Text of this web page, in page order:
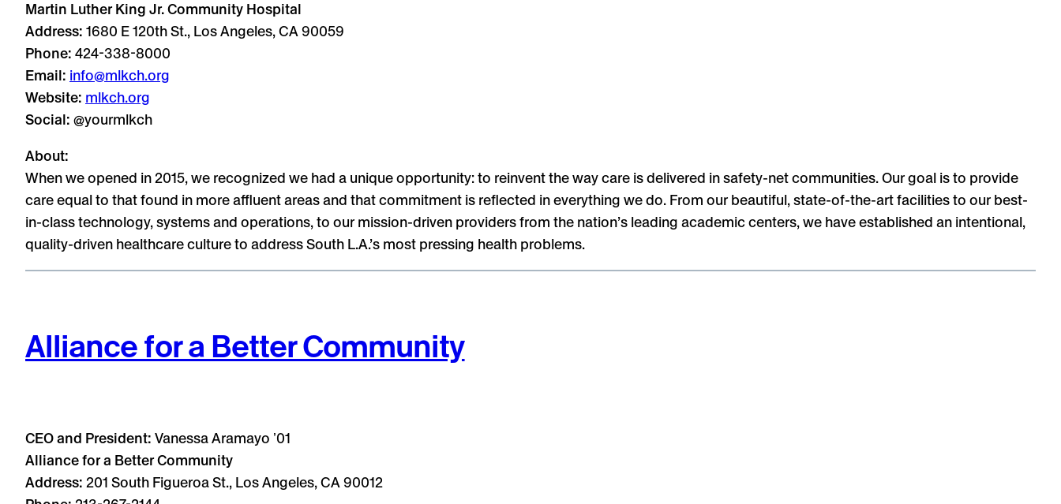
Martin Luther King Jr. Community Hospital
Address: 1680 E 120th St., Los Angeles, CA 90059
Phone: 424-338-8000
Email: info@mlkch.org
Website: mlkch.org
Social: @yourmlkch
About:
When we opened in 2015, we recognized we had a unique opportunity: to reinvent the way care is delivered in safety-net communities. Our goal is to provide
care equal to that found in more affluent areas and that commitment is reflected in everything we do. From our beautiful, state-of-the-art facilities to our best-
in-class technology, systems and operations, to our mission-driven providers from the nation’s leading academic centers, we have established an intentional,
quality-driven healthcare culture to address South L.A.’s most pressing health problems.
Alliance for a Better Community
CEO and President: Vanessa Aramayo ʼ01
Alliance for a Better Community
Address: 201 South Figueroa St., Los Angeles, CA 90012